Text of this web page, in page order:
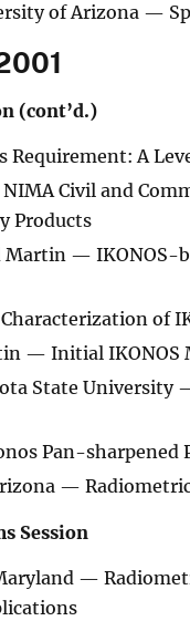
of Arizona —
(cont’d.)
A
Civil and
Products
— IKONOS-
of
— Initial
State University
Pan-sharpened
—
Session
—